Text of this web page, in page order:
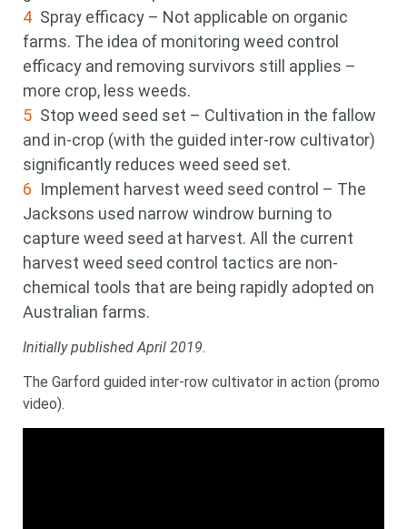
Spray efficacy – Not applicable on organic
farms. The idea of monitoring weed control
efficacy and removing survivors still applies –
more crop, less weeds.
Stop weed seed set – Cultivation in the fallow
and in-crop (with the guided inter-row cultivator)
significantly reduces weed seed set.
Implement harvest weed seed control – The
Jacksons used narrow windrow burning to
capture weed seed at harvest. All the current
harvest weed seed control tactics are non-
chemical tools that are being rapidly adopted on
Australian farms.
Initially published April 2019.
The Garford guided inter-row cultivator in action (promo
video).